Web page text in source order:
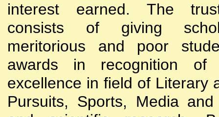
interest earned. The
consists of giving
meritorious and poor
awards in recognition of
excellence in field of Literary
Pursuits, Sports, Media and